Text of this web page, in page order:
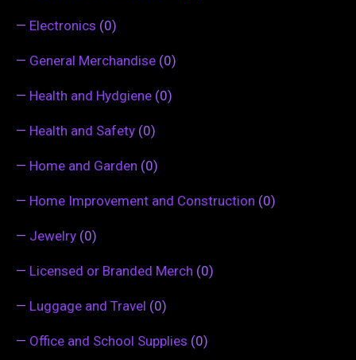
— Electronics (0)
— General Merchandise (0)
— Health and Hydgiene (0)
— Health and Safety (0)
— Home and Garden (0)
— Home Improvement and Construction (0)
— Jewelry (0)
— Licensed or Branded Merch (0)
— Luggage and Travel (0)
— Office and School Supplies (0)